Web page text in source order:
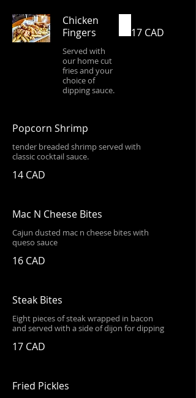
Chicken
Fingers
Served with
our home cut
fries and your
choice of
dipping sauce.
17 CAD
Popcorn Shrimp
tender breaded shrimp served with
classic cocktail sauce.
14 CAD
Mac N Cheese Bites
Cajun dusted mac n cheese bites with
queso sauce
16 CAD
Steak Bites
Eight pieces of steak wrapped in bacon
and served with a side of dijon for dipping
17 CAD
Fried Pickles